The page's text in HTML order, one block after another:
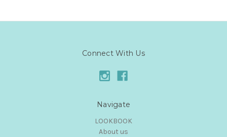
Connect With Us
Navigate
LOOKBOOK
About us